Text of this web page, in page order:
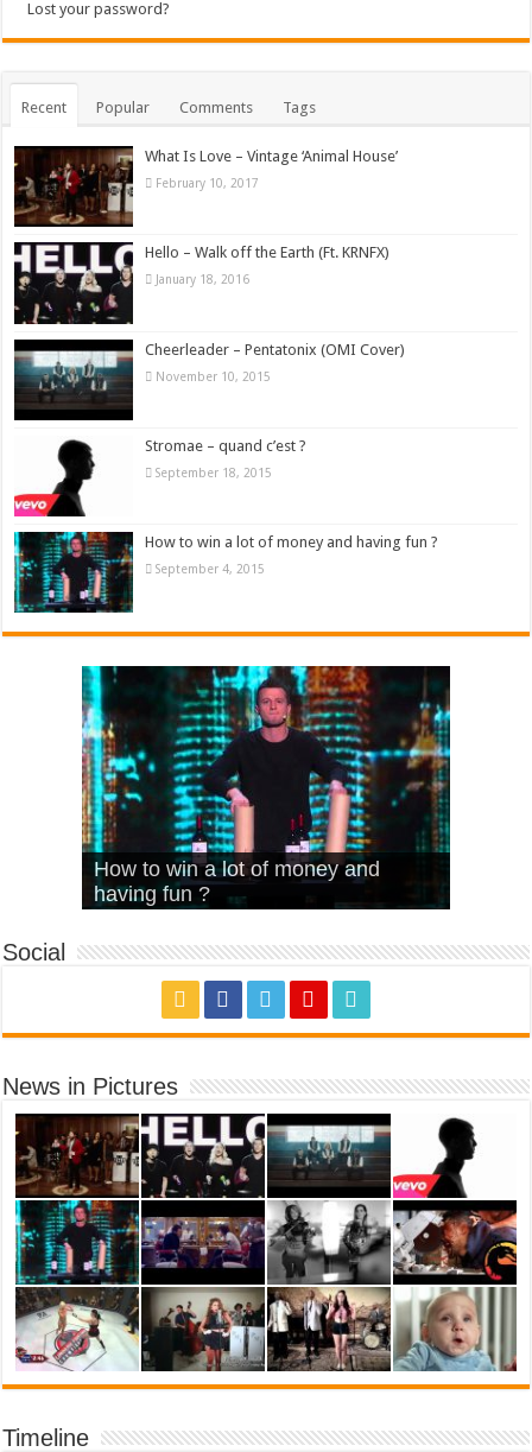
Lost your password?
Recent Popular Comments Tags
What Is Love – Vintage ‘Animal House’
February 10, 2017
Hello – Walk off the Earth (Ft. KRNFX)
January 18, 2016
Cheerleader – Pentatonix (OMI Cover)
November 10, 2015
Stromae – quand c’est ?
September 18, 2015
How to win a lot of money and having fun ?
September 4, 2015
What Is Love – Vintage ‘Animal
House’
Hello – Walk off the Earth (Ft.
KRNFX)
Cheerleader – Pentatonix (OMI
Cover)
Stromae – quand c’est ?
How to win a lot of money and
having fun ?
Social
News in Pictures
Timeline